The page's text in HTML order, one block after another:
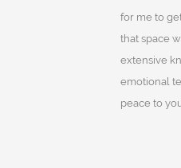
for me to
that space
extensive
emotional
peace to